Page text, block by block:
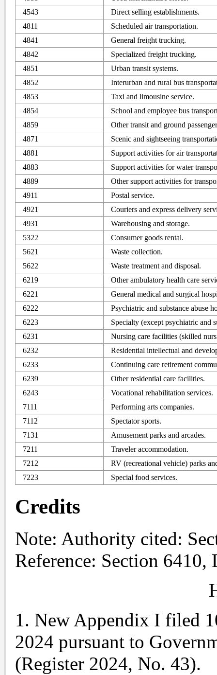
4543
Direct selling establishments.
4811
Scheduled air transportation.
4841
General freight trucking.
4842
Specialized freight trucking.
4851
Urban transit systems.
4852
Interurban and rural bus
4853
Taxi and limousine service.
4854
School and employee bus
4859
Other transit and ground
4871
Scenic and sightseeing
4881
Support activities for air
4883
Support activities for water
4889
Other support activities for
4911
Postal service.
4921
Couriers and express delivery
4931
Warehousing and storage.
5322
Consumer goods rental.
5621
Waste collection.
5622
Waste treatment and disposal.
6219
Other ambulatory health care
6221
General medical and surgical
6222
Psychiatric and substance abuse
6223
Specialty (except psychiatric and
6231
Nursing care facilities (skilled
6232
Residential intellectual and
6233
Continuing care retirement
6239
Other residential care facilities.
6243
Vocational rehabilitation services.
7111
Performing arts companies.
7112
Spectator sports.
7131
Amusement parks and arcades.
7211
Traveler accommodation.
7212
RV (recreational vehicle) parks
7223
Special food services.
Credits
Note: Authority cited:
Reference: Section 6410,
1. New Appendix I filed
2024 pursuant to
(Register 2024, No. 43).